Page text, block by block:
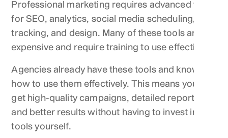
Professional marketing requires advanced tools
for SEO, analytics, social media scheduling, ad
tracking, and design. Many of these tools are
expensive and require training to use effectively.
Agencies already have these tools and know
how to use them effectively. This means you can
get high-quality campaigns, detailed reports,
and better results without having to invest in the
tools yourself.